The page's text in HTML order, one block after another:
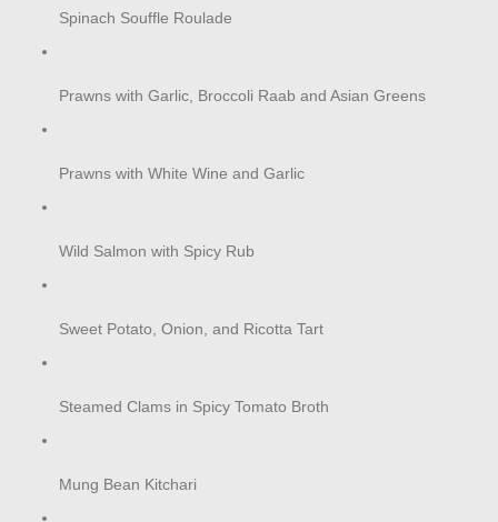
Spinach Souffle Roulade
Prawns with Garlic, Broccoli Raab and Asian Greens
Prawns with White Wine and Garlic
Wild Salmon with Spicy Rub
Sweet Potato, Onion, and Ricotta Tart
Steamed Clams in Spicy Tomato Broth
Mung Bean Kitchari